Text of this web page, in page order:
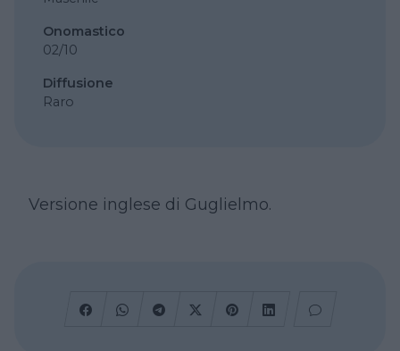
Onomastico
02/10
Diffusione
Raro
Versione inglese di Guglielmo.